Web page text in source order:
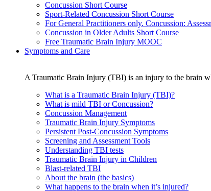
Concussion Short Course
Sport-Related Concussion Short Course
For General Practitioners only. Concussion:
Concussion in Older Adults Short Course
Free Traumatic Brain Injury MOOC
Symptoms and Care
A Traumatic Brain Injury (TBI) is an injury to the brain
What is a Traumatic Brain Injury (TBI)?
What is mild TBI or Concussion?
Concussion Management
Traumatic Brain Injury Symptoms
Persistent Post-Concussion Symptoms
Screening and Assessment Tools
Understanding TBI tests
Traumatic Brain Injury in Children
Blast-related TBI
About the brain (the basics)
What happens to the brain when it’s injured?